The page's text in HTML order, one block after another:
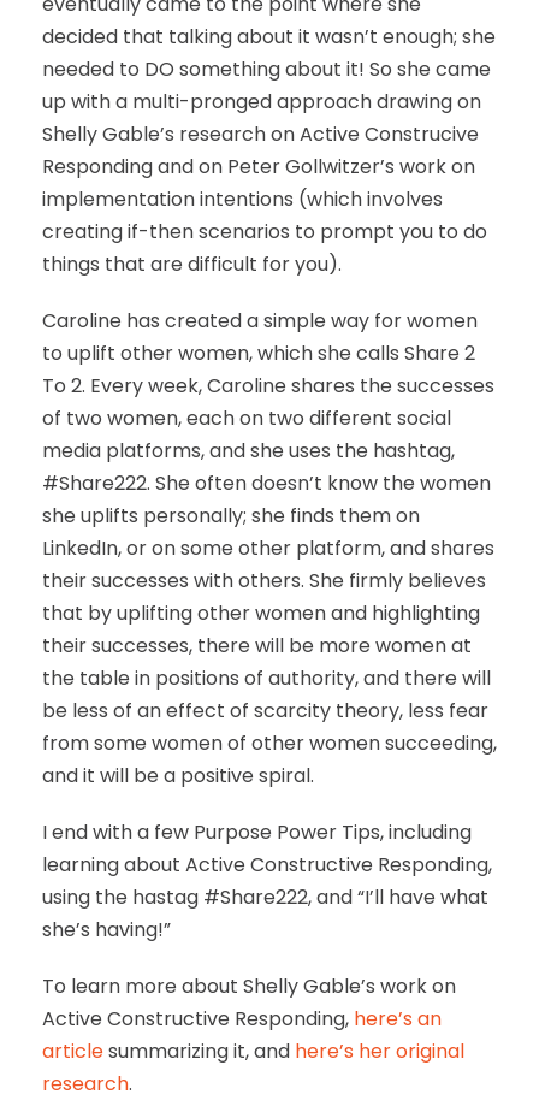
decided that talking about it wasn’t enough; she
needed to DO something about it! So she came
up with a multi-pronged approach drawing on
Shelly Gable’s research on Active Construcive
Responding and on Peter Gollwitzer’s work on
implementation intentions (which involves
creating if-then scenarios to prompt you to do
things that are difficult for you).
Caroline has created a simple way for women
to uplift other women, which she calls Share 2
To 2. Every week, Caroline shares the successes
of two women, each on two different social
media platforms, and she uses the hashtag,
#Share222. She often doesn’t know the women
she uplifts personally; she finds them on
LinkedIn, or on some other platform, and shares
their successes with others. She firmly believes
that by uplifting other women and highlighting
their successes, there will be more women at
the table in positions of authority, and there will
be less of an effect of scarcity theory, less fear
from some women of other women succeeding,
and it will be a positive spiral.
I end with a few Purpose Power Tips, including
learning about Active Constructive Responding,
using the hastag #Share222, and “I’ll have what
she’s having!”
To learn more about Shelly Gable’s work on
Active Constructive Responding, here’s an
articlesummarizing it, and here’s her original
research.